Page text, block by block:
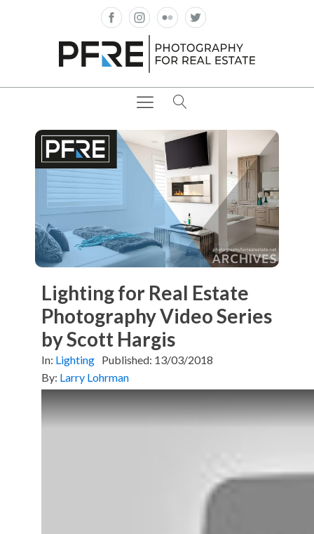
Lighting for Real Estate
Photography Video Series
by Scott Hargis
In: Lighting Published: 13/03/2018
By: Larry Lohrman